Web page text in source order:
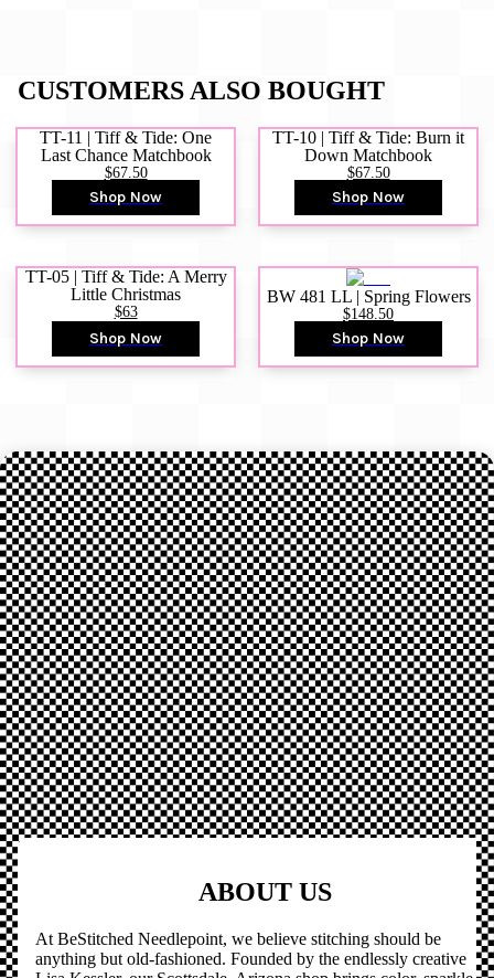
CUSTOMERS ALSO BOUGHT
TT-11 | Tiff & Tide: One
Last Chance Matchbook
$67.50
Shop Now
TT-10 | Tiff & Tide: Burn it
Down Matchbook
$67.50
Shop Now
TT-05 | Tiff & Tide: A Merry
Little Christmas
$63
Shop Now
BW 481 LL | Spring Flowers
$148.50
Shop Now
ABOUT US
At BeStitched Needlepoint, we believe stitching should be
anything but old-fashioned. Founded by the endlessly creative